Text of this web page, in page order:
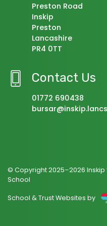
Preston Road
Inskip
Preston
Lancashire
PR4 0TT
Contact Us
01772 690438
© Copyright 2025–2026 Inskip
School
School & Trust Websites by